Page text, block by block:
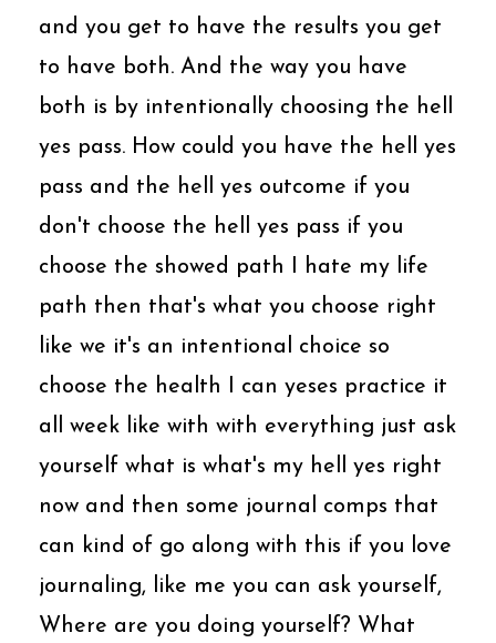
and you get to have the results you get
to have both. And the way you have
both is by intentionally choosing the hell
yes pass. How could you have the hell yes
pass and the hell yes outcome if you
don't choose the hell yes pass if you
choose the showed path I hate my life
path then that's what you choose right
like we it's an intentional choice so
choose the health I can yeses practice it
all week like with with everything just ask
yourself what is what's my hell yes right
now and then some journal comps that
can kind of go along with this if you love
journaling, like me you can ask yourself,
Where are you doing yourself? What